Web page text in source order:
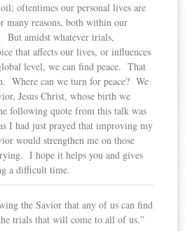
oftentimes our personal lives are
many reasons, both within our
But amidst whatever trials,
that affects our lives, or influences
level, we can find peace. That
Where can we turn for peace? We
Jesus Christ, whose birth we
following quote from this talk was
I had just prayed that improving my
would strengthen me on those
I hope it helps you and gives
a difficult time.
the Savior that any of us can find
trials that will come to all of us.”